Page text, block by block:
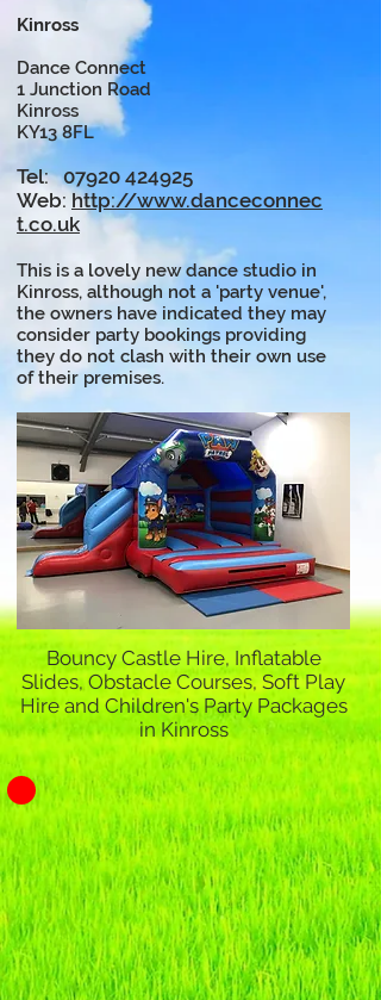
Kinross
Dance Connect
1 Junction Road
Kinross
KY13 8FL
Tel:07920 424925
Web: http://www.danceconnec
t.co.uk
This is a lovely new dance studio in
Kinross, although not a 'party venue',
the owners have indicated they may
consider party bookings providing
they do not clash with their own use
of their premises.
Bouncy Castle Hire, Inflatable
Slides, Obstacle Courses, Soft Play
Hire and Children's Party Packages
in Kinross